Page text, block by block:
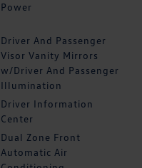
Power
Driver And Passenger
Visor Vanity Mirrors
w/Driver And Passenger
Illumination
Driver Information
Center
Dual Zone Front
Automatic Air